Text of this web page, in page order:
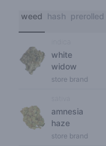
weed hash prerolled
white
widow
store brand
amnesia
haze
store brand